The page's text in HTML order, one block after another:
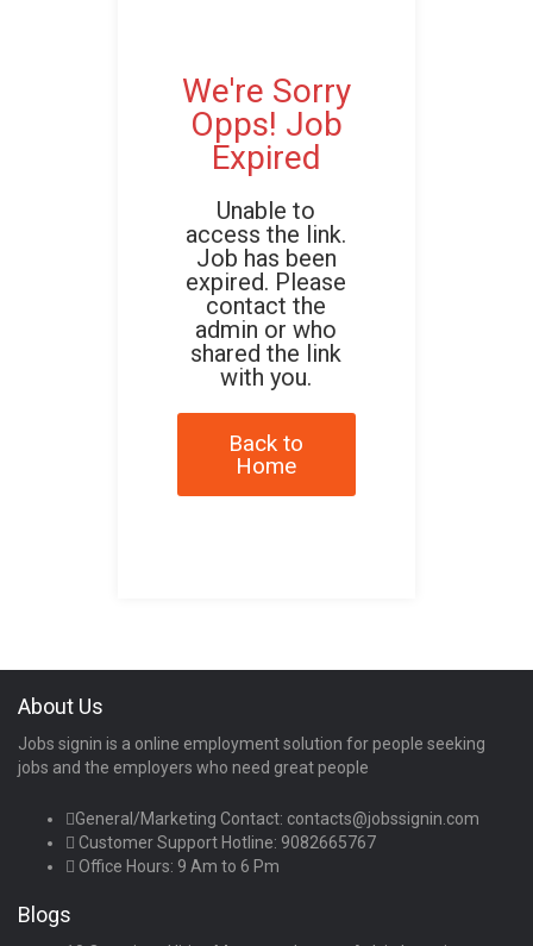
We're Sorry
Opps! Job
Expired
Unable to
access the link.
Job has been
expired. Please
contact the
admin or who
shared the link
with you.
Back to
Home
About Us
Jobs signin is a online employment solution for people seeking
jobs and the employers who need great people
General/Marketing Contact: contacts@jobssignin.com
Customer Support Hotline: 9082665767
Office Hours: 9 Am to 6 Pm
Blogs